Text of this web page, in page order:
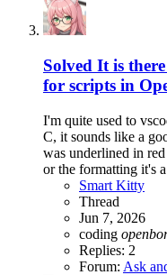
Solved It is
for scripts in
I'm quite used to
C, it sounds like a
was underlined in
or the formatting it's
Smart Kitty
Thread
Jun 7, 2026
coding
Replies: 2
Forum: Ask